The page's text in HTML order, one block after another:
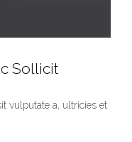
Sollicit
vulputate a, ultricies et